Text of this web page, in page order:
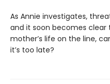
As Annie investigates,
and it soon becomes clear
mother’s life on the line,
it’s too late?